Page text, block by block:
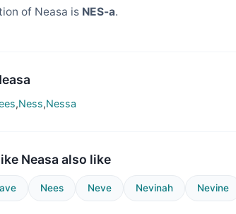
of Neasa is NES-a.
,Ness,Nessa
Neasa also like
Nees Neve Nevinah Nevine